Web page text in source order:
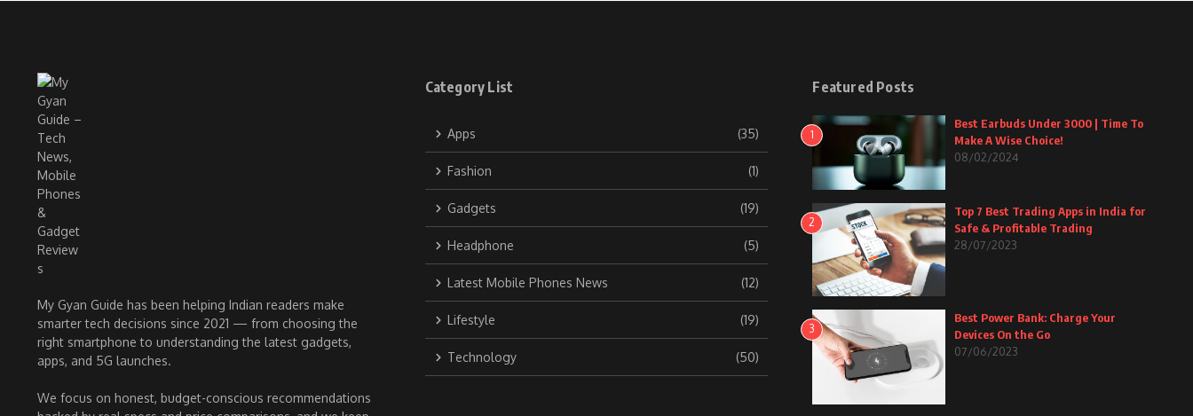
My Gyan Guide has been helping Indian readers make
smarter tech decisions since 2021 — from choosing the
right smartphone to understanding the latest gadgets,
apps, and 5G launches.
We focus on honest, budget-conscious recommendations
Category List
Apps (35)
Fashion (1)
Gadgets (19)
Headphone (5)
Latest Mobile Phones News (12)
Lifestyle (19)
Technology (50)
Featured Posts
1
Best Earbuds Under 3000 | Time To
Make A Wise Choice!
08/02/2024
2
Top 7 Best Trading Apps in India for
Safe & Profitable Trading
28/07/2023
3
Best Power Bank: Charge Your
Devices On the Go
07/06/2023